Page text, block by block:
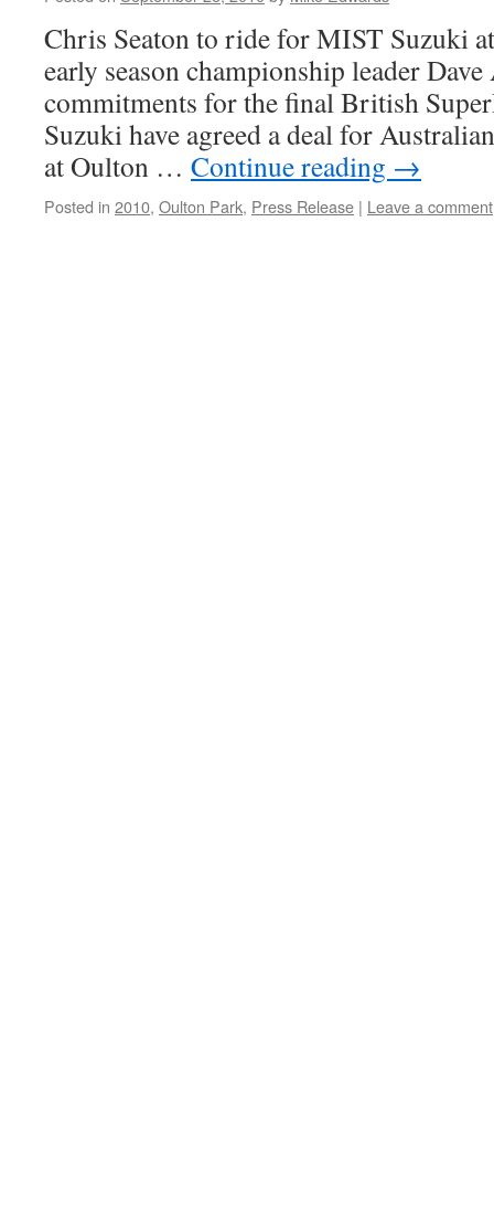
Chris Seaton to ride for MIST Suzuki
early season championship leader
commitments for the final British
Suzuki have agreed a deal for
at Oulton … Continue reading →
Posted in 2010, Oulton Park, Press Release | Leave a comment